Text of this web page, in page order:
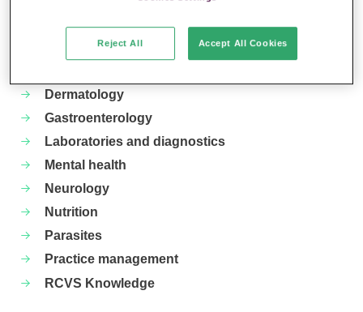
Animal welfare
Dermatology
Gastroenterology
Laboratories and diagnostics
Mental health
Neurology
Nutrition
Parasites
Practice management
RCVS Knowledge
Reject All Accept All Cookies